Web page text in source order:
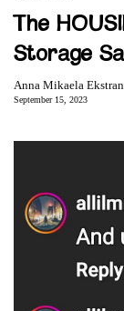
The
Storage
Anna Mikaela
September 15, 2023